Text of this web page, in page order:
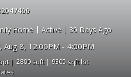
Home| Active | 30
Aug 8, 12:00PM - 4:00PM
2800
9305